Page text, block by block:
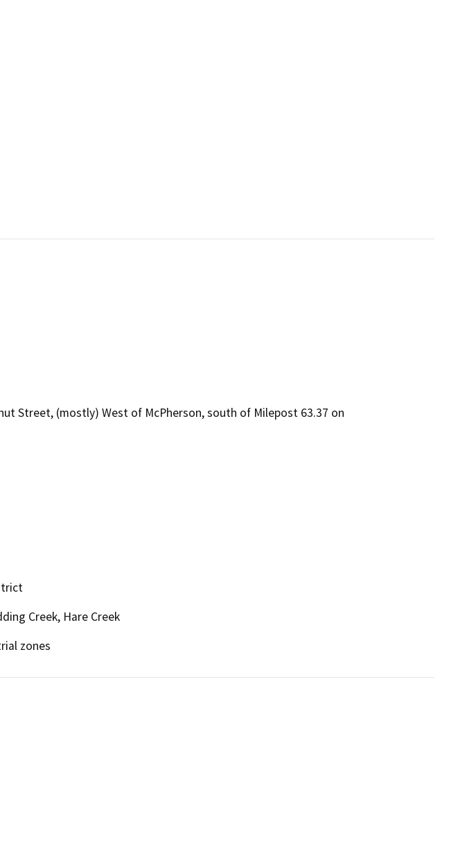
Street, (mostly) West of McPherson, south of Milepost 63.37 on
Creek, Hare Creek
zones